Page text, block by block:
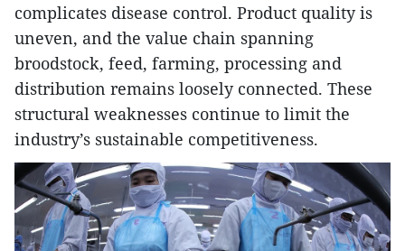
complicates disease control. Product quality is
uneven, and the value chain spanning
broodstock, feed, farming, processing and
distribution remains loosely connected. These
structural weaknesses continue to limit the
industry’s sustainable competitiveness.